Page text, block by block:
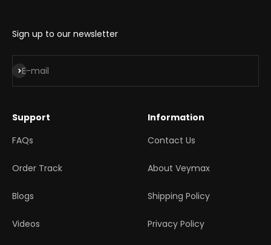
Sign up to our newsletter
E-mail
Subscribe
Support
FAQs
Order Track
Blogs
Videos
Information
Contact Us
About Veymax
Shipping Policy
Privacy Policy